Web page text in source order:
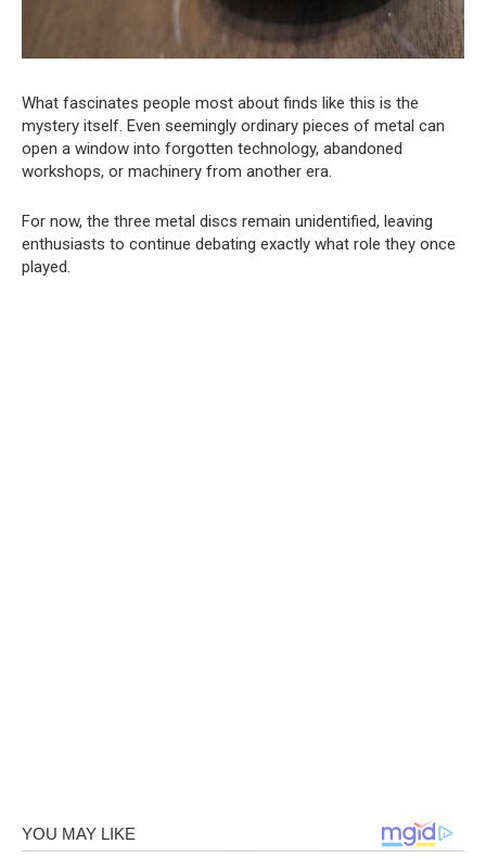
What fascinates people most about finds like this is the
mystery itself. Even seemingly ordinary pieces of metal can
open a window into forgotten technology, abandoned
workshops, or machinery from another era.
For now, the three metal discs remain unidentified, leaving
enthusiasts to continue debating exactly what role they once
played.